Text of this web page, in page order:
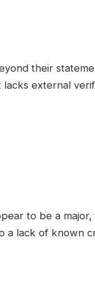
their
external
to be a
a lack of known